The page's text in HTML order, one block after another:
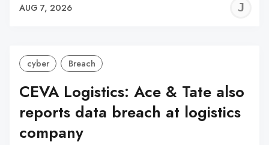
AUG 7, 2026
cyber Breach
CEVA Logistics: Ace & Tate also
reports data breach at logistics
company